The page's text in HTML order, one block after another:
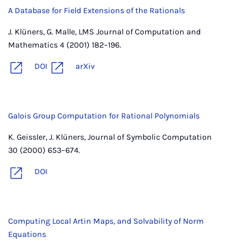
A Database for Field Extensions of the Rationals
J. Klüners, G. Malle, LMS Journal of Computation and
Mathematics 4 (2001) 182–196.
DOI arXiv
Galois Group Computation for Rational Polynomials
K. Geissler, J. Klüners, Journal of Symbolic Computation
30 (2000) 653–674.
DOI
Computing Local Artin Maps, and Solvability of Norm
Equations